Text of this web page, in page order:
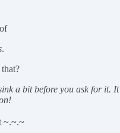
.
a bit before you ask for it.
~.~.~